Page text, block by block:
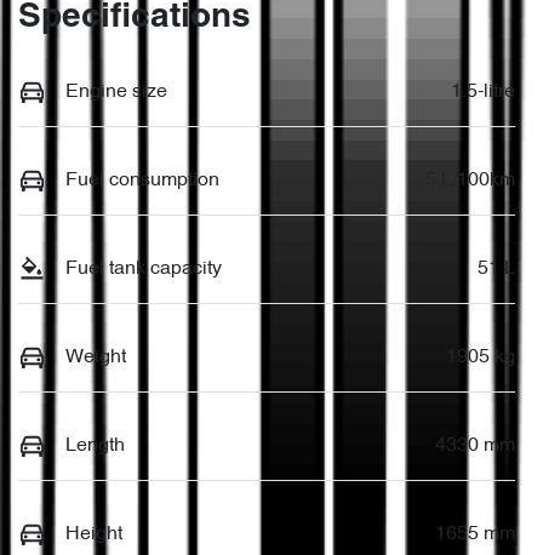
Specifications
Engine size 1.5-litre
Fuel consumption 5 L/100km
Fuel tank capacity 51 L
Weight 1905 kg
Length 4330 mm
Height 1655 mm